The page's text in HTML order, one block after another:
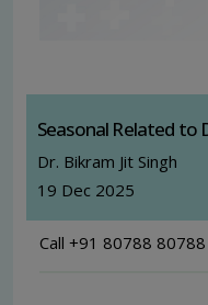
Seasonal Related to
Dr. Bikram Jit Singh
19 Dec 2025
Call +91 80788